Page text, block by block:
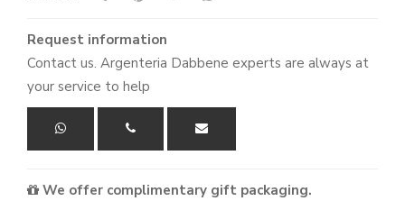
Request information
Contact us. Argenteria Dabbene experts are always at
your service to help
We offer complimentary gift packaging.